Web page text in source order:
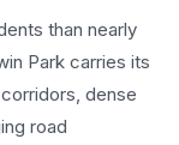
than nearly
Park carries its
dense
road